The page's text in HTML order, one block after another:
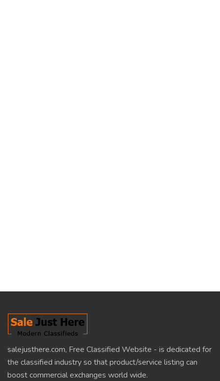
salejusthere.com, Free Classified Website - is dedicated for
the classified industry so that product/service listing can
boost commercial exchanges world wide.